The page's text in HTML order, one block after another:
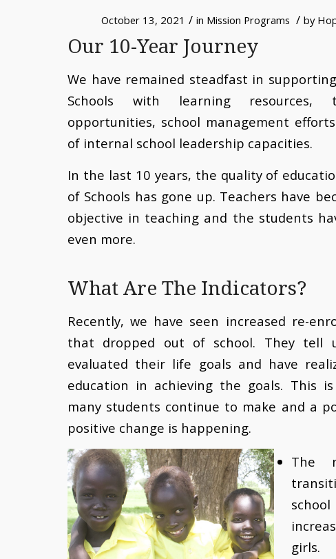
October 13, 2021 / in Mission Programs / by
Our 10-Year Journey
We have remained steadfast in
Schools with learning resources,
opportunities, school management
of internal school leadership capacities.
In the last 10 years, the quality of
of Schools has gone up. Teachers have
objective in teaching and the students
even more.
What Are The Indicators?
Recently, we have seen increased re-
that dropped out of school. They tell
evaluated their life goals and have
education in achieving the goals. This
many students continue to make and a
positive change is happening.
The